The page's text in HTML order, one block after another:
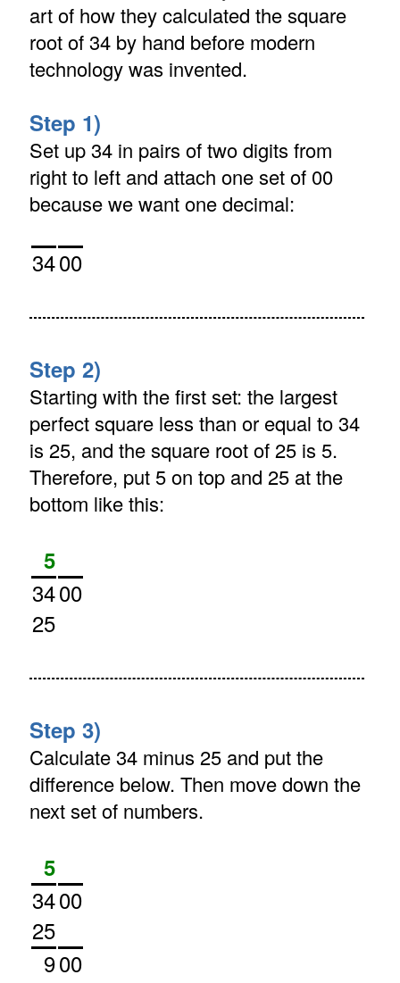
art of how they calculated the square
root of 34 by hand before modern
technology was invented.
Step 1)
Set up 34 in pairs of two digits from
right to left and attach one set of 00
because we want one decimal:
3400
Step 2)
Starting with the first set: the largest
perfect square less than or equal to 34
is 25, and the square root of 25 is 5.
Therefore, put 5 on top and 25 at the
bottom like this:
5
3400
25
Step 3)
Calculate 34 minus 25 and put the
difference below. Then move down the
next set of numbers.
5
3400
25
900